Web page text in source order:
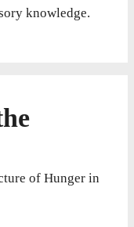
knowledge.
of Hunger in